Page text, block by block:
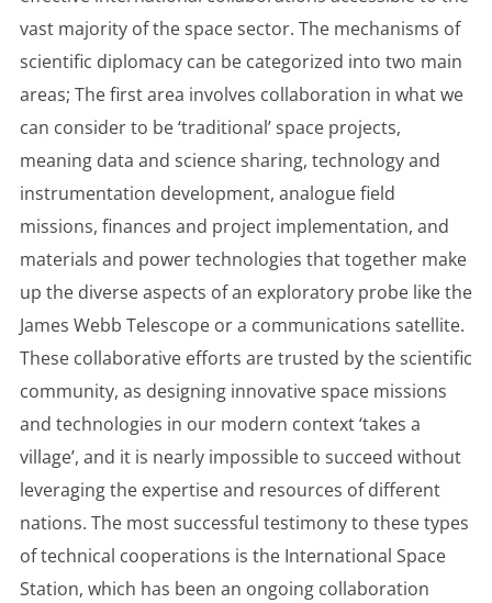
vast majority of the space sector. The mechanisms of
scientific diplomacy can be categorized into two main
areas; The first area involves collaboration in what we
can consider to be ‘traditional’ space projects,
meaning data and science sharing, technology and
instrumentation development, analogue field
missions, finances and project implementation, and
materials and power technologies that together make
up the diverse aspects of an exploratory probe like the
James Webb Telescope or a communications satellite.
These collaborative efforts are trusted by the scientific
community, as designing innovative space missions
and technologies in our modern context ‘takes a
village’, and it is nearly impossible to succeed without
leveraging the expertise and resources of different
nations. The most successful testimony to these types
of technical cooperations is the International Space
Station, which has been an ongoing collaboration